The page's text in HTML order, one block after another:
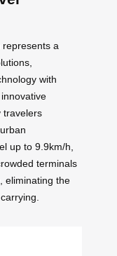
represents a
with
travelers
up to 9.9km/h,
terminals
eliminating the